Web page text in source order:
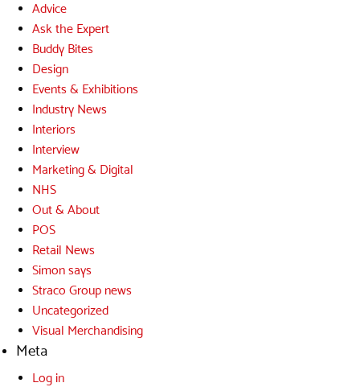
Advice
Ask the Expert
Buddy Bites
Design
Events & Exhibitions
Industry News
Interiors
Interview
Marketing & Digital
NHS
Out & About
POS
Retail News
Simon says
Straco Group news
Uncategorized
Visual Merchandising
Meta
Log in